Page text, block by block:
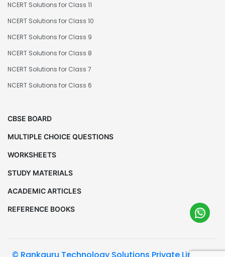
NCERT Solutions for Class 11
NCERT Solutions for Class 10
NCERT Solutions for Class 9
NCERT Solutions for Class 8
NCERT Solutions for Class 7
NCERT Solutions for Class 6
CBSE BOARD
MULTIPLE CHOICE QUESTIONS
WORKSHEETS
STUDY MATERIALS
ACADEMIC ARTICLES
REFERENCE BOOKS